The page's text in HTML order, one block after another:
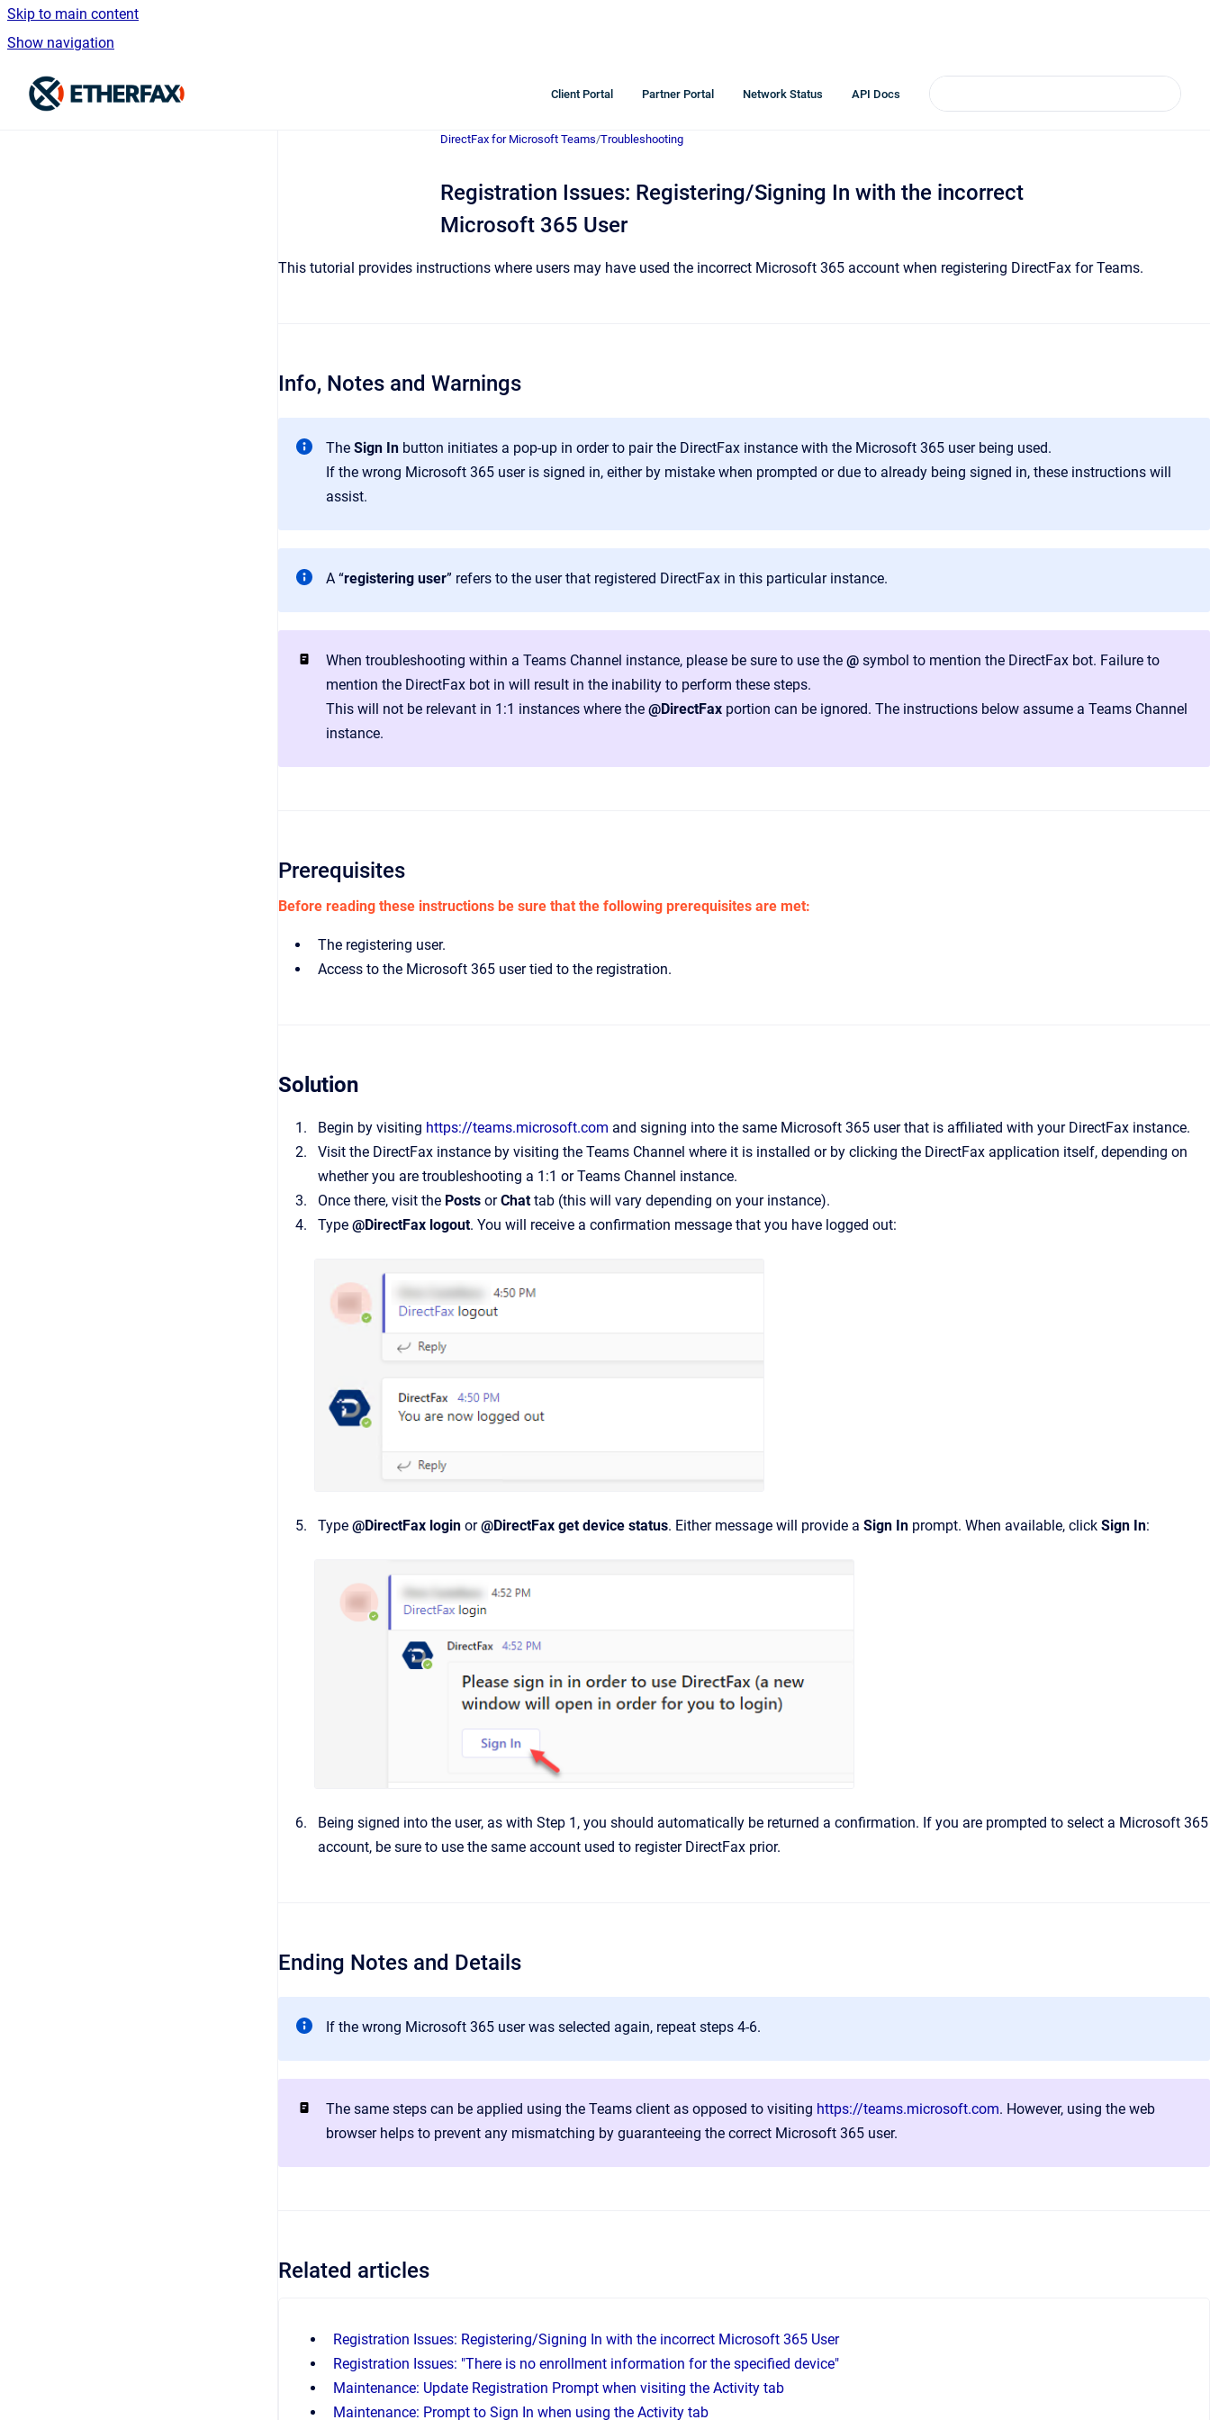
Skip to main content
Show navigation
Client Portal Partner Portal Network Status API Docs
DirectFax for Microsoft Teams/Troubleshooting
Registration Issues: Registering/Signing In with the incorrect
Microsoft 365 User
This tutorial provides instructions where users may have used the incorrect Microsoft 365 account when registering DirectFax for Teams.
Info, Notes and Warnings
The Sign In button initiates a pop-up in order to pair the DirectFax instance with the Microsoft 365 user being used.
If the wrong Microsoft 365 user is signed in, either by mistake when prompted or due to already being signed in, these instructions will
assist.
A “registering user” refers to the user that registered DirectFax in this particular instance.
When troubleshooting within a Teams Channel instance, please be sure to use the @ symbol to mention the DirectFax bot. Failure to
mention the DirectFax bot in will result in the inability to perform these steps.
This will not be relevant in 1:1 instances where the @DirectFax portion can be ignored. The instructions below assume a Teams Channel
instance.
Prerequisites
Before reading these instructions be sure that the following prerequisites are met:
The registering user.
Access to the Microsoft 365 user tied to the registration.
Solution
Begin by visiting https://teams.microsoft.com and signing into the same Microsoft 365 user that is affiliated with your DirectFax instance.
Visit the DirectFax instance by visiting the Teams Channel where it is installed or by clicking the DirectFax application itself, depending on
whether you are troubleshooting a 1:1 or Teams Channel instance.
Once there, visit the Posts orChattab (this will vary depending on your instance).
Type @DirectFax logout. You will receive a confirmation message that you have logged out:
Type @DirectFax login or@DirectFax get device status. Either message will provide a Sign In prompt. When available, click Sign In:
Being signed into the user, as with Step 1, you should automatically be returned a confirmation. If you are prompted to select a Microsoft 365
account, be sure to use the same account used to register DirectFax prior.
Ending Notes and Details
If the wrong Microsoft 365 user was selected again, repeat steps 4-6.
The same steps can be applied using the Teams client as opposed to visiting https://teams.microsoft.com. However, using the web
browser helps to prevent any mismatching by guaranteeing the correct Microsoft 365 user.
Related articles
Registration Issues: Registering/Signing In with the incorrect Microsoft 365 User
Registration Issues: "There is no enrollment information for the specified device"
Maintenance: Update Registration Prompt when visiting the Activity tab
Maintenance: Prompt to Sign In when using the Activity tab